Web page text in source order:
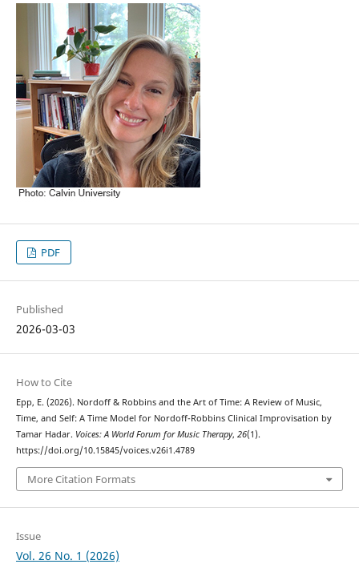
PDF
Published
2026-03-03
How to Cite
Epp, E. (2026). Nordoff & Robbins and the Art of Time: A Review of Music,
Time, and Self: A Time Model for Nordoff-Robbins Clinical Improvisation by
Tamar Hadar. Voices: A World Forum for Music Therapy, 26(1).
https://doi.org/10.15845/voices.v26i1.4789
More Citation Formats
Issue
Vol. 26 No. 1 (2026)